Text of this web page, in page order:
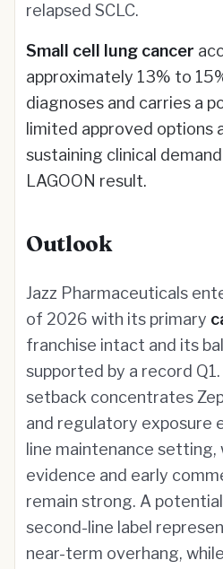
relapsed SCLC.
Small cell lung cancer
approximately 13% to
diagnoses and carries a
limited approved options
sustaining clinical
LAGOON result.
Outlook
Jazz Pharmaceuticals
of 2026 with its primary
franchise intact and its
supported by a record Q1.
setback concentrates
and regulatory exposure
line maintenance setting,
evidence and early
remain strong. A
second-line label
near-term overhang,